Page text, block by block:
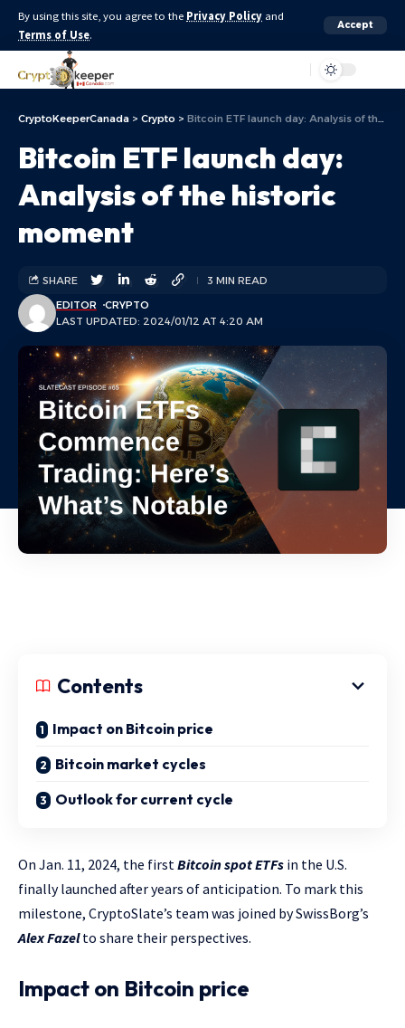
By using this site, you agree to the Privacy Policy and
Terms of Use.
Accept
CryptoKeeperCanada > Crypto > Bitcoin ETF launch day: Analysis of the historic moment
Bitcoin ETF launch day:
Analysis of the historic
moment
LAST UPDATED: 2024/01/12 AT 4:20 AM
EDITOR CRYPTO
SHARE 3 MIN READ
Contents
Impact on Bitcoin price
Bitcoin market cycles
Outlook for current cycle
On Jan. 11, 2024, the first Bitcoin spot ETFs in the U.S.
finally launched after years of anticipation. To mark this
milestone, CryptoSlate’s team was joined by SwissBorg’s
Alex Fazelto share their perspectives.
Impact on Bitcoin price